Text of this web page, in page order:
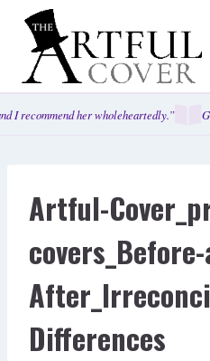
Skip
content
I recommend her wholeheartedly.”
Artful-
Differences